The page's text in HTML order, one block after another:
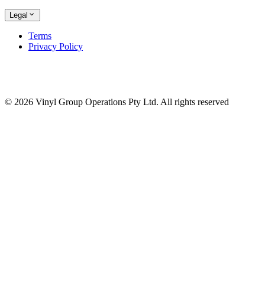
Legal
Terms
Privacy Policy
© 2026 Vinyl Group Operations Pty Ltd. All rights reserved